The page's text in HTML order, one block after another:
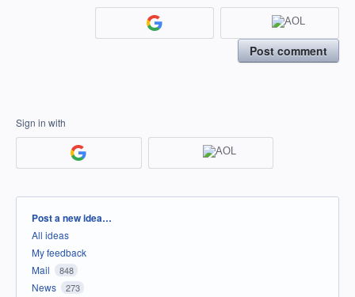
Post comment
Sign in with
Categories
Post a new idea…
All ideas
My feedback
Mail
848
News 273